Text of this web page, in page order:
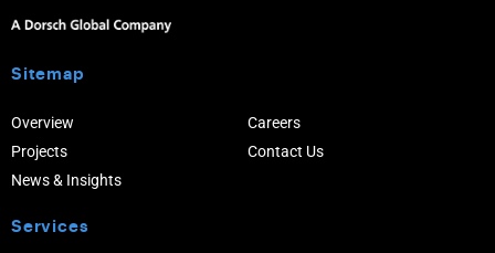
Sitemap
Overview
Projects
News & Insights
Careers
Contact Us
Services